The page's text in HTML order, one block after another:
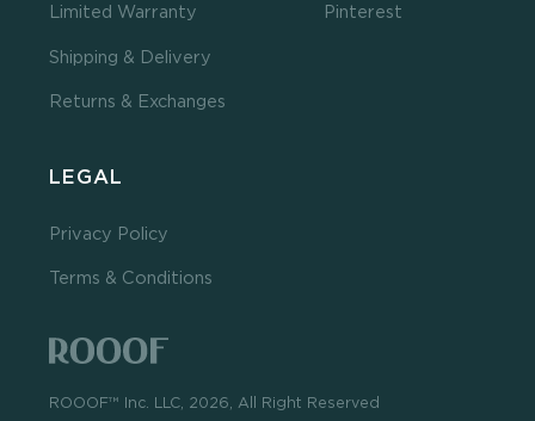
Limited Warranty
Shipping & Delivery
Returns & Exchanges
Pinterest
LEGAL
Privacy Policy
Terms & Conditions
ROOOF™ Inc. LLC, 2026, All Right Reserved